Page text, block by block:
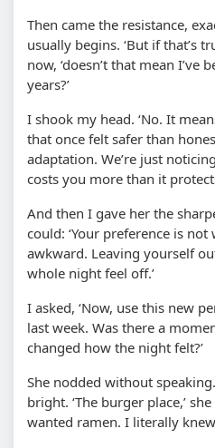
Then came the resistance,
usually begins. ‘But if that’s
now, ‘doesn’t that mean
years?’
I shook my head. ‘No. It
that once felt safer than
adaptation. We’re just
costs you more than it
And then I gave her the
could: ‘Your preference is
awkward. Leaving yourself
whole night feel off.’
I asked, ‘Now, use this new
last week. Was there a
changed how the night felt?’
She nodded without
bright. ‘The burger place,’
wanted ramen. I literally